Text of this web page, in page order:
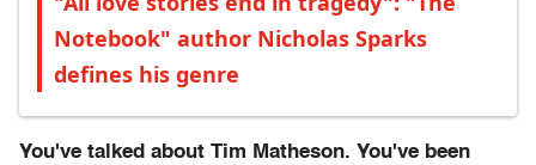
Notebook" author Nicholas Sparks
defines his genre
You've talked about Tim Matheson. You've been